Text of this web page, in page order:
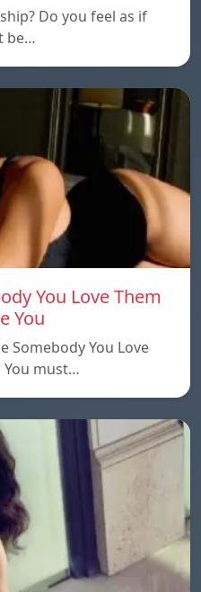
Do you feel as if
be…
You Love Them
You
Somebody You Love
You must…